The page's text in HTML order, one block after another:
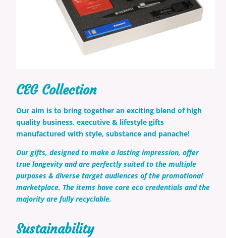
CEG Collection
Our aim is to bring together an exciting blend of high
quality business, executive & lifestyle gifts
manufactured with style, substance and panache!
Our gifts, designed to make a lasting impression, offer
true longevity and are perfectly suited to the multiple
purposes & diverse target audiences of the promotional
marketplace. The items have core eco credentials and the
majority are fully recyclable.
Sustainability